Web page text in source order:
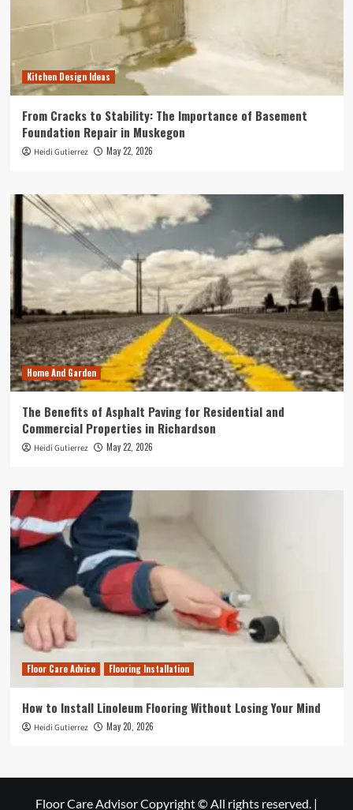
Kitchen Design Ideas
From Cracks to Stability: The Importance of Basement
Foundation Repair in Muskegon
Heidi Gutierrez May 22, 2026
Home And Garden
The Benefits of Asphalt Paving for Residential and
Commercial Properties in Richardson
Heidi Gutierrez May 22, 2026
Floor Care Advice Flooring Installation
How to Install Linoleum Flooring Without Losing Your Mind
Heidi Gutierrez May 20, 2026
Floor Care Advisor Copyright © All rights reserved. |